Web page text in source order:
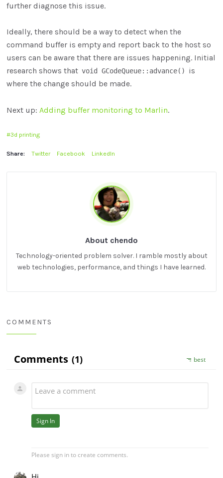
further diagnose this issue.
Ideally, there should be a way to detect when the
command buffer is empty and report back to the host so
users can be aware that there are issues happening. Initial
research shows that void GCodeQueue::advance()
is
where the change should be made.
Next up:Adding buffer monitoring to Marlin.
3d printing
Share: Twitter Facebook LinkedIn
About chendo
Technology-oriented problem solver. I ramble mostly about
web technologies, performance, and things I have learned.
COMMENTS